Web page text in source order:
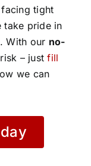
tight
take pride in
. With our no-
risk – justfill
we can